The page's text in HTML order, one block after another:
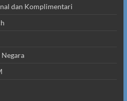
dan Komplimentari